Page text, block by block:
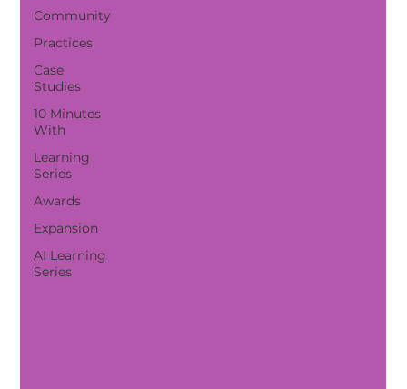
Community
Practices
Case
Studies
10 Minutes
With
Learning
Series
Awards
Expansion
AI Learning
Series